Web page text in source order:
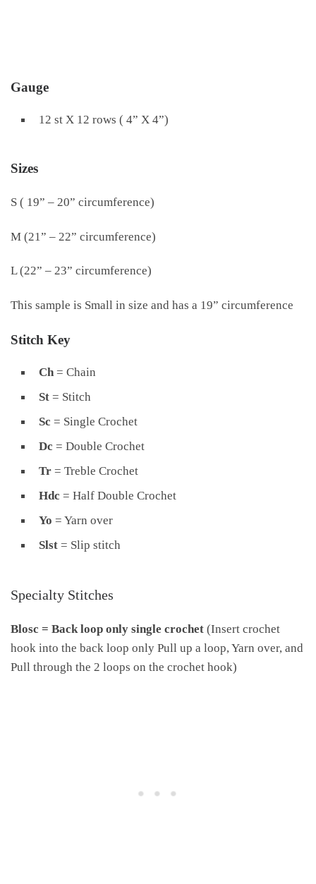
Gauge
12 st X 12 rows ( 4” X 4”)
Sizes
S ( 19” – 20” circumference)
M (21” – 22” circumference)
L (22” – 23” circumference)
This sample is Small in size and has a 19” circumference
Stitch Key
Ch = Chain
St = Stitch
Sc = Single Crochet
Dc = Double Crochet
Tr = Treble Crochet
Hdc = Half Double Crochet
Yo = Yarn over
Slst = Slip stitch
Specialty Stitches
Blosc = Back loop only single crochet (Insert crochet
hook into the back loop only Pull up a loop, Yarn over, and
Pull through the 2 loops on the crochet hook)